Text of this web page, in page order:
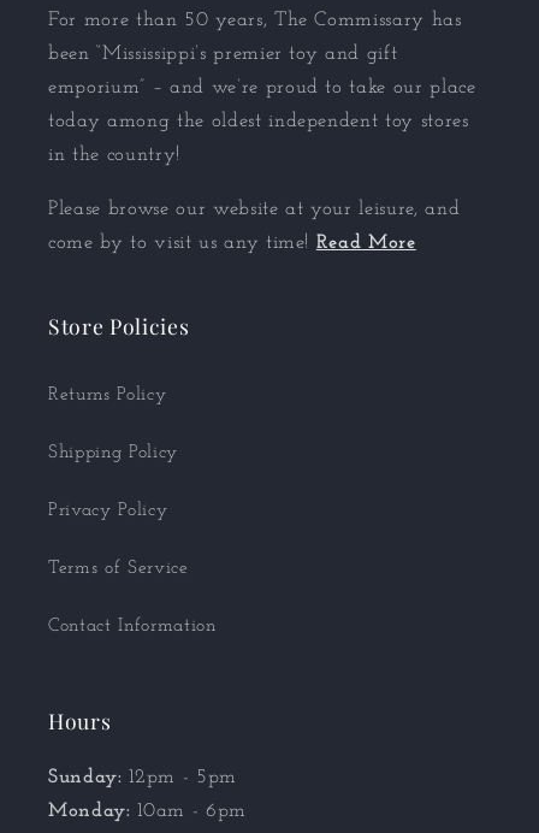
For more than 50 years, The Commissary has
been “Mississippi’s premier toy and gift
emporium” – and we’re proud to take our place
today among the oldest independent toy stores
in the country!
Please browse our website at your leisure, and
come by to visit us any time! Read More
Store Policies
Returns Policy
Shipping Policy
Privacy Policy
Terms of Service
Contact Information
Hours
Sunday: 12pm - 5pm
Monday: 10am - 6pm